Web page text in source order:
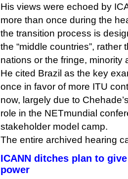
His views were echoed by
more than once during the
the transition process is
the “middle countries”, rather
nations or the fringe, minority
He cited Brazil as the key
once in favor of more ITU
now, largely due to
role in the NETmundial
stakeholder model camp.
The entire archived hearing
ICANN ditches plan to
power